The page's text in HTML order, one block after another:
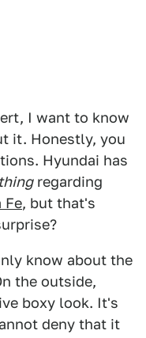
I want to know
it. Honestly, you
Hyundai has
regarding
Fe, but that's
know about the
the outside,
boxy look. It's
deny that it